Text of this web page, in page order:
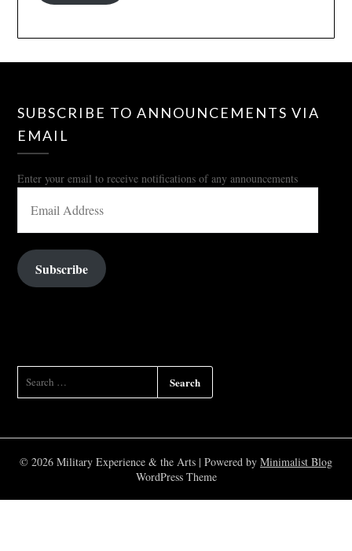
SUBSCRIBE TO ANNOUNCEMENTS VIA
EMAIL
Enter your email to receive notifications of any announcements
ADDRESS
Subscribe
© 2026 Military Experience & the Arts | Powered by Minimalist Blog
WordPress Theme